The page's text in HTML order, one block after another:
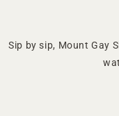
Sip by sip, Mount Gay